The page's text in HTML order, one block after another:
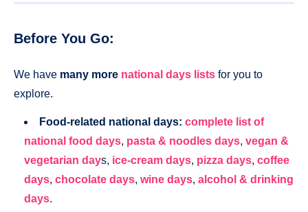
Before You Go:
We have many more national days lists for you to
explore.
Food-related national days: complete list of
national food days, pasta & noodles days, vegan &
vegetarian days, ice-cream days, pizza days, coffee
days, chocolate days, wine days, alcohol & drinking
days.